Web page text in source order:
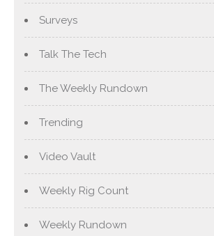
Surveys
Talk The Tech
The Weekly Rundown
Trending
Video Vault
Weekly Rig Count
Weekly Rundown